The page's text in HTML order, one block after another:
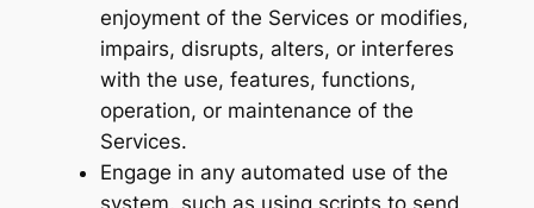
enjoyment of the Services or modifies,
impairs, disrupts, alters, or interferes
with the use, features, functions,
operation, or maintenance of the
Services.
Engage in any automated use of the
system, such as using scripts to send